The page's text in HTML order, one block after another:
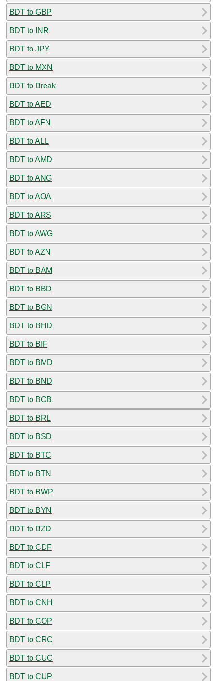
BDT to GBP
BDT to INR
BDT to JPY
BDT to MXN
BDT to Break
BDT to AED
BDT to AFN
BDT to ALL
BDT to AMD
BDT to ANG
BDT to AOA
BDT to ARS
BDT to AWG
BDT to AZN
BDT to BAM
BDT to BBD
BDT to BGN
BDT to BHD
BDT to BIF
BDT to BMD
BDT to BND
BDT to BOB
BDT to BRL
BDT to BSD
BDT to BTC
BDT to BTN
BDT to BWP
BDT to BYN
BDT to BZD
BDT to CDF
BDT to CLF
BDT to CLP
BDT to CNH
BDT to COP
BDT to CRC
BDT to CUC
BDT to CUP